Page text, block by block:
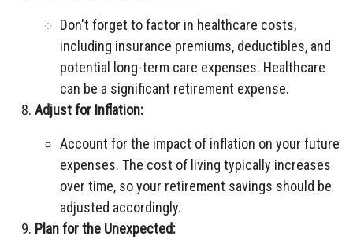
Don't forget to factor in healthcare costs,
including insurance premiums, deductibles, and
potential long-term care expenses. Healthcare
can be a significant retirement expense.
Adjust for Inflation:
Account for the impact of inflation on your future
expenses. The cost of living typically increases
over time, so your retirement savings should be
adjusted accordingly.
Plan for the Unexpected: